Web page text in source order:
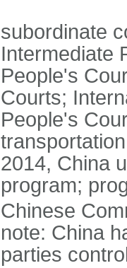
subordinate
Intermediate
People's
Courts;
People's
2014, China
program;
Chinese
note: China
parties